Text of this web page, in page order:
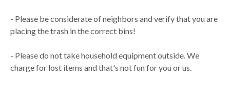
- Please be considerate of neighbors and verify that you are
placing the trash in the correct bins!
- Please do not take household equipment outside. We
charge for lost items and that's not fun for you or us.